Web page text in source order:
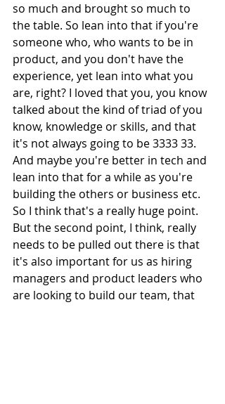
so much and brought so much to
the table. So lean into that if you're
someone who, who wants to be in
product, and you don't have the
experience, yet lean into what you
are, right? I loved that you, you know
talked about the kind of triad of you
know, knowledge or skills, and that
it's not always going to be 3333 33.
And maybe you're better in tech and
lean into that for a while as you're
building the others or business etc.
So I think that's a really huge point.
But the second point, I think, really
needs to be pulled out there is that
it's also important for us as hiring
managers and product leaders who
are looking to build our team, that